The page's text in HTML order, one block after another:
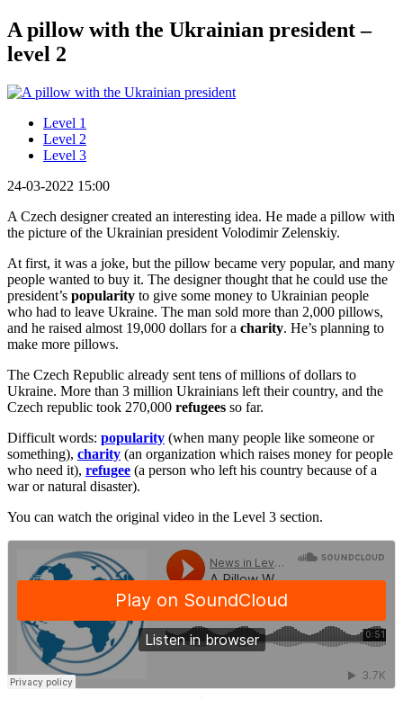
A pillow with the Ukrainian president –
level 2
Level 1
Level 2
Level 3
24-03-2022 15:00
A Czech designer created an interesting idea. He made a pillow with
the picture of the Ukrainian president Volodimir Zelenskiy.
At first, it was a joke, but the pillow became very popular, and many
people wanted to buy it. The designer thought that he could use the
president’s popularity to give some money to Ukrainian people
who had to leave Ukraine. The man sold more than 2,000 pillows,
and he raised almost 19,000 dollars for a charity. He’s planning to
make more pillows.
The Czech Republic already sent tens of millions of dollars to
Ukraine. More than 3 million Ukrainians left their country, and the
Czech republic took 270,000 refugees so far.
Difficult words: popularity (when many people like someone or
something), charity (an organization which raises money for people
who need it), refugee (a person who left his country because of a
war or natural disaster).
You can watch the original video in the Level 3 section.
·